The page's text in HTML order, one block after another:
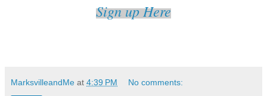
Sign up Here
MarksvilleandMe at 4:39 PM No comments: